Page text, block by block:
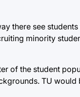
there see
minority
of the student
TU would